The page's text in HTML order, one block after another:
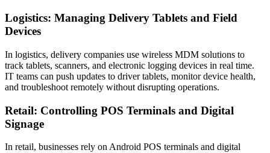
Logistics: Managing Delivery Tablets and Field
Devices
In logistics, delivery companies use wireless MDM solutions to
track tablets, scanners, and electronic logging devices in real time.
IT teams can push updates to driver tablets, monitor device health,
and troubleshoot remotely without disrupting operations.
Retail: Controlling POS Terminals and Digital
Signage
In retail, businesses rely on Android POS terminals and digital